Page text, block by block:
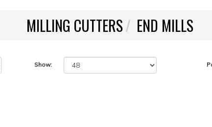
MILLING CUTTERS END MILLS
Show: